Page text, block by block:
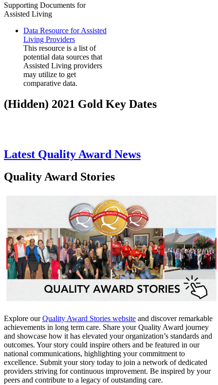
Supporting Documents for
Assisted Living
Data Resource for Assisted
Living Providers
This resource is a list of
potential data sources that
Assisted Living providers
may utilize to get
comparative data.
‭(Hidden)‬ 2021 Gold Key Dates
Latest Quality Award News
Quality Award Stories
Explore ourQuality Award Stories website​ and discover remarkable
achievements in long term care. Share your Quality Award journey
and showcase how it has elevated your organization’s standards and
outcomes. Your story could inspire others and be featured in our
national communications, highlighting your commitment to
excellence. Submit your story today to join a network of dedicated
providers striving for continuous improvement. Be inspired by your
peers and contribute to a legacy of outstanding care.